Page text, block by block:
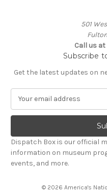
501
Call us
Subscribe
Get the latest updates on
a
l
A
d
d
Dispatch Box is our official
information on museum
events, and more.
© 2026 America's